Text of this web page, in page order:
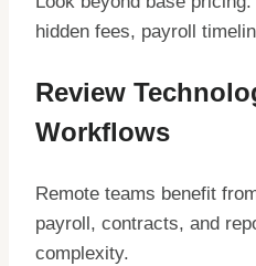
hidden fees, payroll
Review
Workflows
Remote teams benefit
payroll, contracts, and
complexity.